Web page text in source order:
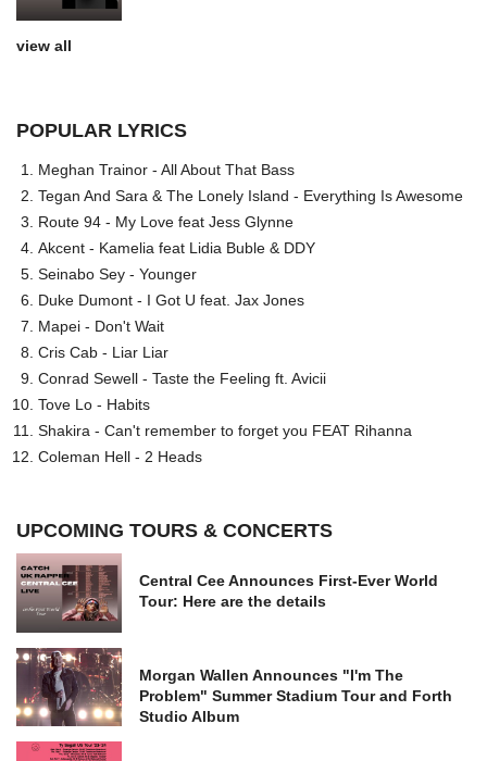
view all
POPULAR LYRICS
Meghan Trainor - All About That Bass
Tegan And Sara & The Lonely Island - Everything Is Awesome
Route 94 - My Love feat Jess Glynne
Akcent - Kamelia feat Lidia Buble & DDY
Seinabo Sey - Younger
Duke Dumont - I Got U feat. Jax Jones
Mapei - Don't Wait
Cris Cab - Liar Liar
Conrad Sewell - Taste the Feeling ft. Avicii
Tove Lo - Habits
Shakira - Can't remember to forget you FEAT Rihanna
Coleman Hell - 2 Heads
UPCOMING TOURS & CONCERTS
Central Cee Announces First-Ever World
Tour: Here are the details
Morgan Wallen Announces "I'm The
Problem" Summer Stadium Tour and Forth
Studio Album